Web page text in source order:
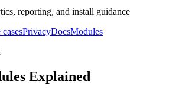
reporting, and install guidance
casesPrivacyDocsModules
Explained